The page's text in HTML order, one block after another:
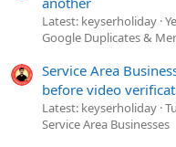
Latest: keyserholiday
Google Duplicates &
Service Area
before video
Latest: keyserholiday
Service Area Businesses